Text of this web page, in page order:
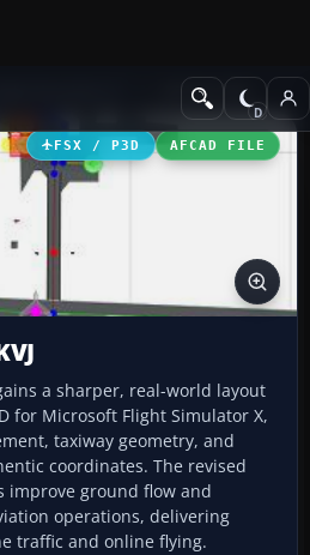
AFCAD Files
FSX / P3D AFCAD FILE
a sharper, real-world layout
for Microsoft Flight Simulator X,
taxiway geometry, and
coordinates. The revised
improve ground flow and
operations, delivering
traffic and online flying.